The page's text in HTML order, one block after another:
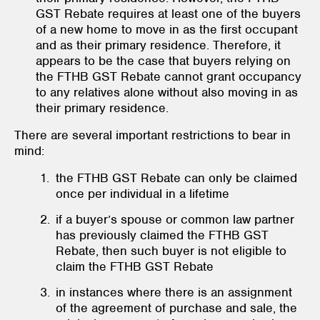
GST Rebate requires at least one of the buyers
of a new home to move in as the first occupant
and as their primary residence. Therefore, it
appears to be the case that buyers relying on
the FTHB GST Rebate cannot grant occupancy
to any relatives alone without also moving in as
their primary residence.
There are several important restrictions to bear in
mind:
the FTHB GST Rebate can only be claimed
once per individual in a lifetime
if a buyer’s spouse or common law partner
has previously claimed the FTHB GST
Rebate, then such buyer is not eligible to
claim the FTHB GST Rebate
in instances where there is an assignment
of the agreement of purchase and sale, the